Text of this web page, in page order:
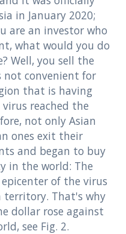
in January 2020;
are an investor who
what would you do
Well, you sell the
not convenient for
that is having
reached the
not only Asian
ones exit their
and began to buy
in the world: The
of the virus
territory. That's why
dollar rose against
see Fig. 2.